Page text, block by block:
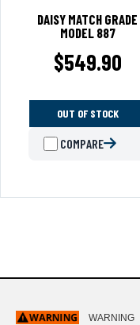
DAISY MATCH GRADE
MODEL 887
$549.90
OUT OF STOCK
COMPARE
WARNING